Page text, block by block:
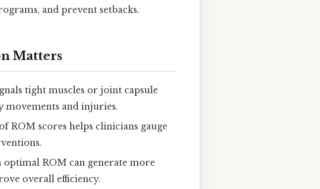
and prevent setbacks.
Matters
tight muscles or joint capsule
movements and injuries.
ROM scores helps clinicians gauge
optimal ROM can generate more
overall efficiency.